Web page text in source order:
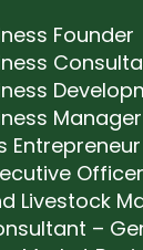
Founder
Manager
Entrepreneur
Officer
Livestock
–